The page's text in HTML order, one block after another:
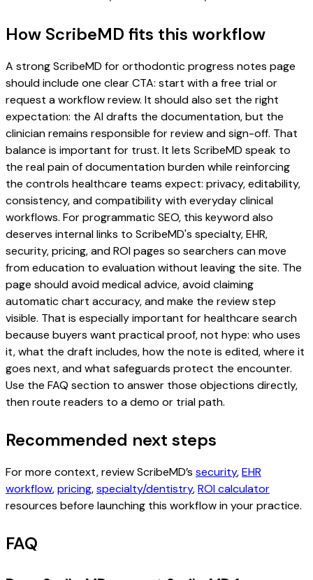
How ScribeMD fits this workflow
A strong ScribeMD for orthodontic progress notes page
should include one clear CTA: start with a free trial or
request a workflow review. It should also set the right
expectation: the AI drafts the documentation, but the
clinician remains responsible for review and sign-off. That
balance is important for trust. It lets ScribeMD speak to
the real pain of documentation burden while reinforcing
the controls healthcare teams expect: privacy, editability,
consistency, and compatibility with everyday clinical
workflows. For programmatic SEO, this keyword also
deserves internal links to ScribeMD's specialty, EHR,
security, pricing, and ROI pages so searchers can move
from education to evaluation without leaving the site. The
page should avoid medical advice, avoid claiming
automatic chart accuracy, and make the review step
visible. That is especially important for healthcare search
because buyers want practical proof, not hype: who uses
it, what the draft includes, how the note is edited, where it
goes next, and what safeguards protect the encounter.
Use the FAQ section to answer those objections directly,
then route readers to a demo or trial path.
Recommended next steps
For more context, review ScribeMD’s security,EHR
workflow,pricing,specialty/dentistry,ROI calculator
resources before launching this workflow in your practice.
FAQ